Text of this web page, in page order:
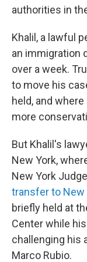
authorities in
Khalil, a lawful
an immigration
over a week.
to move his
held, and
more
But Khalil's
New York,
New York
transfer to
briefly held at
Center while
challenging his
Marco Rubio.